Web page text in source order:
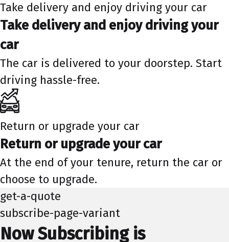
Take delivery and enjoy driving your car
Take delivery and enjoy driving your
car
The car is delivered to your doorstep. Start
driving hassle-free.
Return or upgrade your car
Return or upgrade your car
At the end of your tenure, return the car or
choose to upgrade.
get-a-quote
subscribe-page-variant
Now Subscribing is